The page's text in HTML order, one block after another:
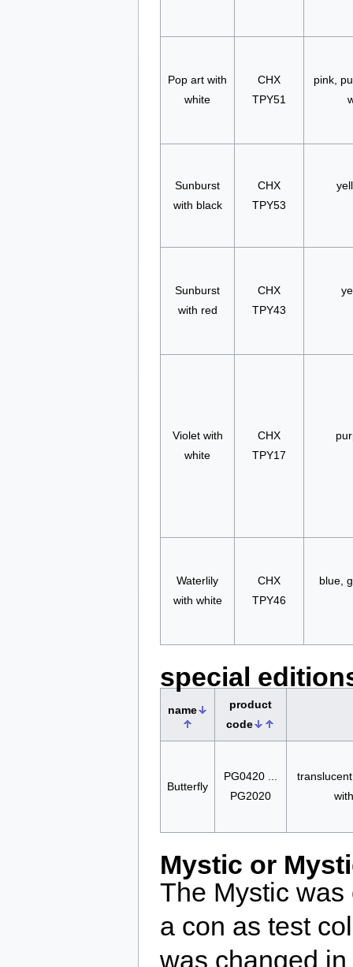
Pop art with
white
CHX
TPY51
pink,
Sunburst
with black
CHX
TPY53
Sunburst
with red
CHX
TPY43
Violet with
white
CHX
TPY17
Waterlily
with white
CHX
TPY46
blue,
special
name
product
code
Butterfly
PG0420 ...
PG2020
Mystic or
The Mystic
a con as test
was changed